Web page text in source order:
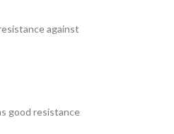
against
good resistance